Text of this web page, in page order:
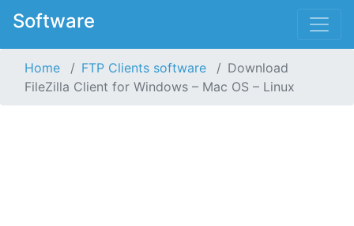
Software
Home FTP Clients software
Download
FileZilla Client for Windows – Mac OS – Linux